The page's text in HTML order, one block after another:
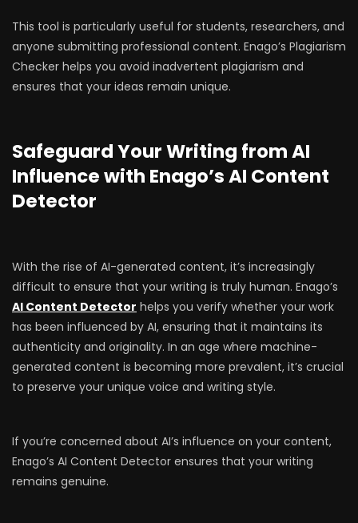
This tool is particularly useful for students, researchers, and
anyone submitting professional content. Enago’s Plagiarism
Checker helps you avoid inadvertent plagiarism and
ensures that your ideas remain unique.
Safeguard Your Writing from AI
Influence with Enago’s AI Content
Detector
With the rise of AI-generated content, it’s increasingly
difficult to ensure that your writing is truly human. Enago’s
AI Content Detector helps you verify whether your work
has been influenced by AI, ensuring that it maintains its
authenticity and originality. In an age where machine-
generated content is becoming more prevalent, it’s crucial
to preserve your unique voice and writing style.
If you’re concerned about AI’s influence on your content,
Enago’s AI Content Detector ensures that your writing
remains genuine.